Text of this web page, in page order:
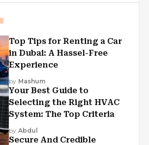
Top Tips for Renting a Car
in Dubai: A Hassel-Free
Experience
by Mashum
Your Best Guide to
Selecting the Right HVAC
System: The Top Criteria
by Abdul
Secure And Credible